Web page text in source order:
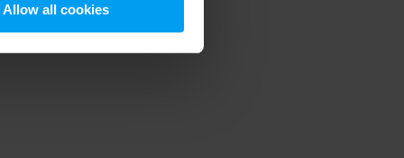
Allow all cookies